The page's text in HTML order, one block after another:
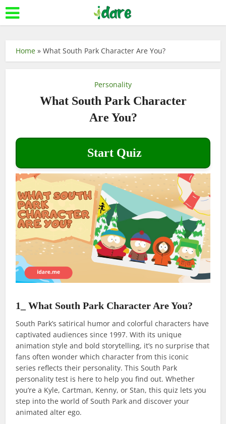
Home »What South Park Character Are You?
Personality
What South Park Character
Are You?
Start Quiz
1_ What South Park Character Are You?
South Park’s satirical humor and colorful characters have
captivated audiences since 1997. With its unique
animation style and bold storytelling, it’s no surprise that
fans often wonder which character from this iconic
series reflects their personality. This South Park
personality test is here to help you find out. Whether
you’re a Kyle, Cartman, Kenny, or Stan, this quiz lets you
step into the world of South Park and discover your
animated alter ego.